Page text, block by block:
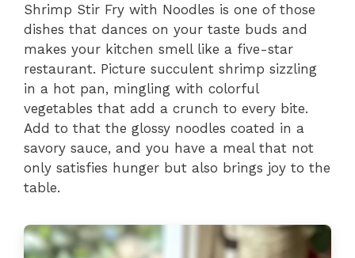
Shrimp Stir Fry with Noodles is one of those
dishes that dances on your taste buds and
makes your kitchen smell like a five-star
restaurant. Picture succulent shrimp sizzling
in a hot pan, mingling with colorful
vegetables that add a crunch to every bite.
Add to that the glossy noodles coated in a
savory sauce, and you have a meal that not
only satisfies hunger but also brings joy to the
table.